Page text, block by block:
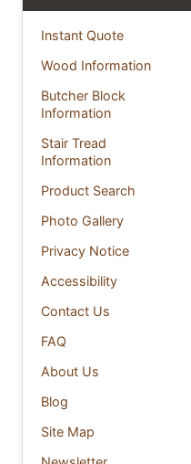
Instant Quote
Wood Information
Butcher Block
Information
Stair Tread
Information
Product Search
Photo Gallery
Privacy Notice
Accessibility
Contact Us
FAQ
About Us
Blog
Site Map